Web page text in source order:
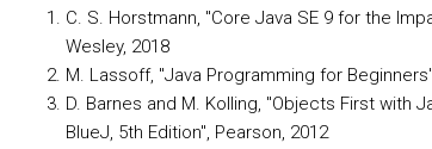
C. S. Horstmann, "Core Java SE 9 for the
Wesley, 2018
M. Lassoff, "Java Programming for
D. Barnes and M. Kolling, "Objects First with
BlueJ, 5th Edition", Pearson, 2012